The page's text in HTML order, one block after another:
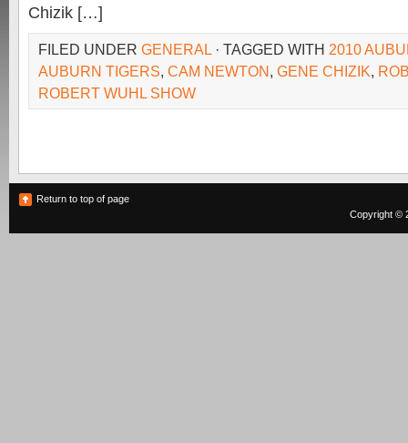
Chizik […]
FILED UNDER GENERAL · TAGGED WITH 2010
AUBURN TIGERS, CAM NEWTON, GENE CHIZIK,
ROBERT WUHL SHOW
Return to top of page
Copyright ©